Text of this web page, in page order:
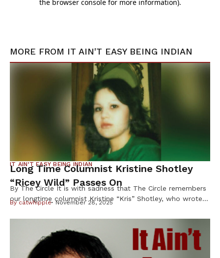
MORE FROM IT AIN'T EASY BEING INDIAN
IT AIN’T EASY BEING INDIAN
Long Time Columnist Kristine Shotley
“Ricey Wild” Passes On
By The Circle It is with sadness that The Circle remembers
our longtime columnist Kristine “Kris” Shotley, who wrote
whose sharp wit, honesty and heart earned her loyal
readers across Indian Country. Shotley, 63, of Cloquet,
Minn., died Oct. 8 after a brief illness, […]
Bycatwhipple November 28, 2025